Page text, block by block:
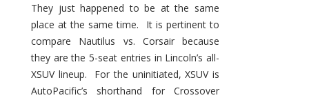
They just happened to be at the same
place at the same time. It is pertinent to
compare Nautilus vs. Corsair because
they are the 5-seat entries in Lincoln’s all-
XSUV lineup. For the uninitiated, XSUV is
AutoPacific’s shorthand for Crossover